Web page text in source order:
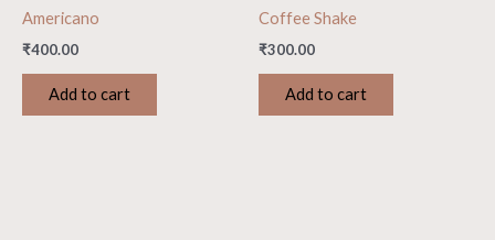
Americano
₹400.00
Add to cart
Coffee Shake
₹300.00
Add to cart